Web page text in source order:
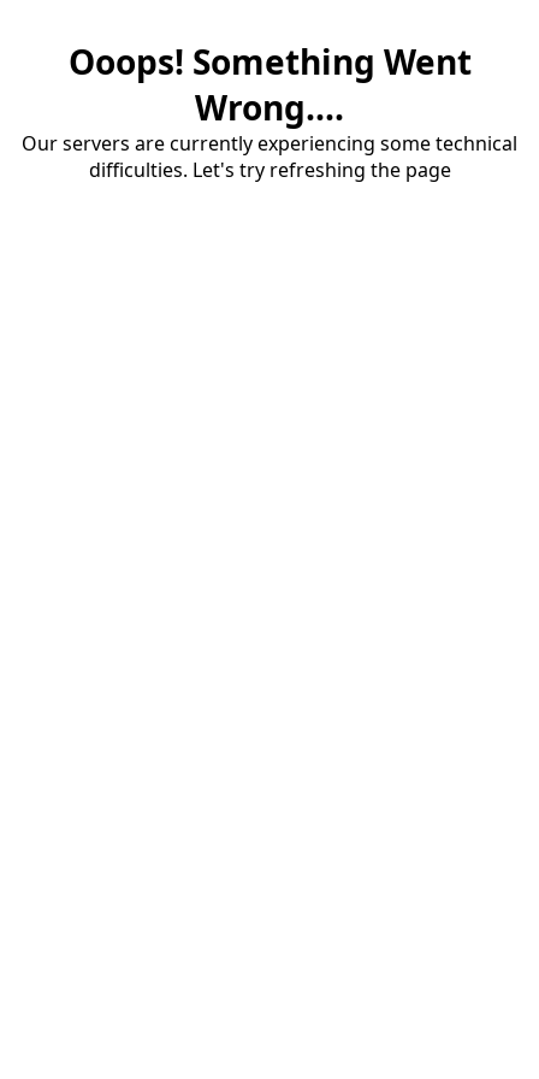
Ooops! Something Went
Wrong....
Our servers are currently experiencing some technical
difficulties. Let's try refreshing the page